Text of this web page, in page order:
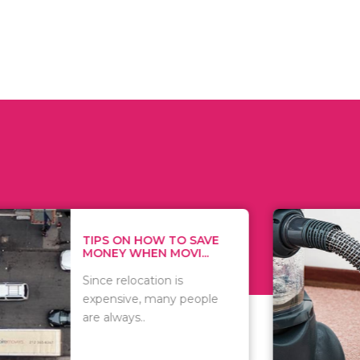
HOW TO SAVE
WHEN MOVI...
relocation is
many people
WHAT TO
WHEN
There are
of
including..